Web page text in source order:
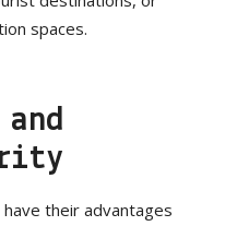
spaces.
their advantages